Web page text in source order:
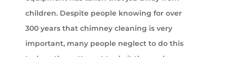
children. Despite people knowing for over
300 years that chimney cleaning is very
important, many people neglect to do this